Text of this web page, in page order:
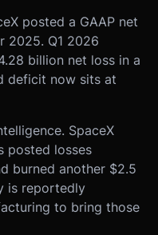
posted a GAAP net
2025. Q1 2026
billion net loss in a
deficit now sits at
SpaceX
posted losses
burned another $2.5
is reportedly
to bring those